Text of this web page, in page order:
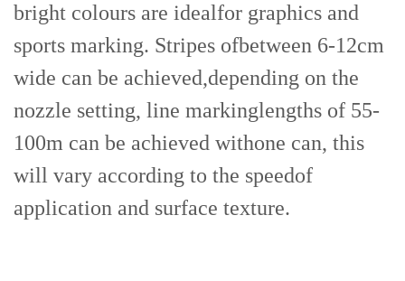
bright colours are idealfor graphics and
sports marking. Stripes ofbetween 6-12cm
wide can be achieved,depending on the
nozzle setting, line markinglengths of 55-
100m can be achieved withone can, this
will vary according to the speedof
application and surface texture.